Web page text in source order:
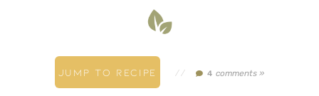
JUMP TO RECIPE // 4comments »